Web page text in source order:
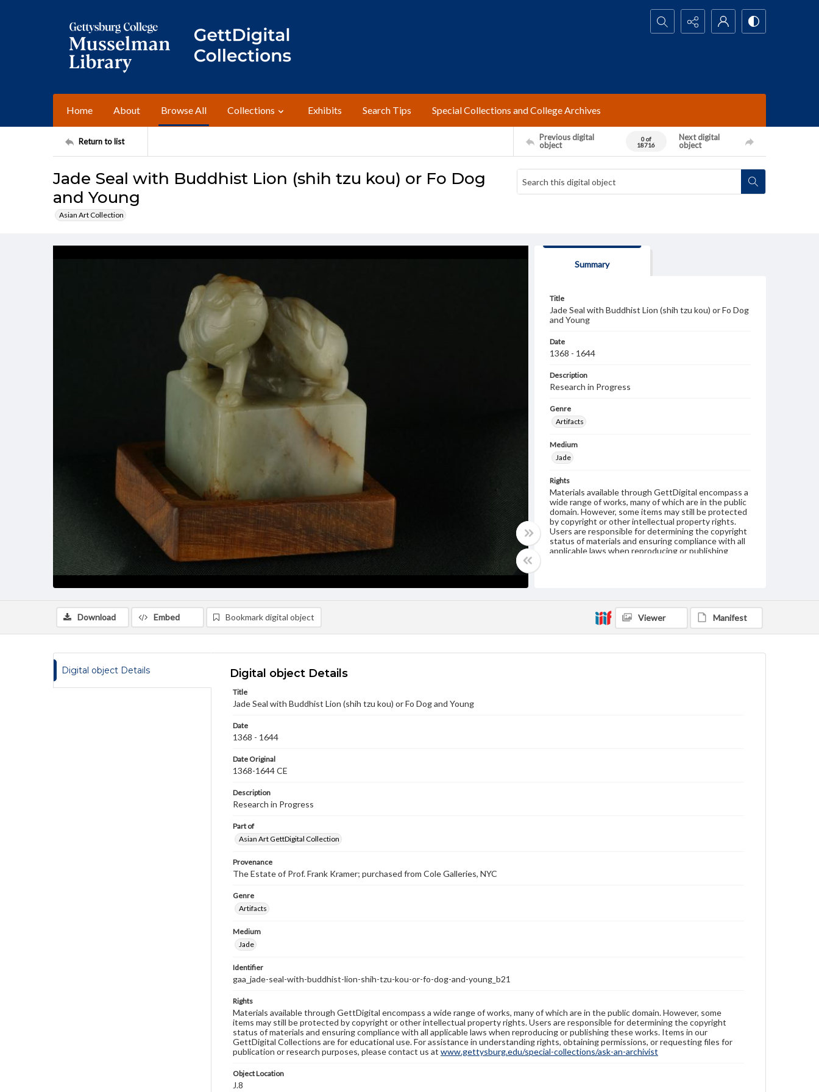
Search...
Home About Browse All Collections Exhibits Search Tips Special Collections and College Archives
Return to list
Previous digital
object
0 of
18716
Next digital
object
Jade Seal with Buddhist Lion (shih tzu kou) or Fo Dog
and Young
Asian Art Collection
Summary
Title
Jade Seal with Buddhist Lion (shih tzu kou) or Fo Dog
and Young
Date
1368 - 1644
Description
Research in Progress
Genre
Artifacts
Medium
Jade
Rights
Materials available through GettDigital encompass a
wide range of works, many of which are in the public
domain. However, some items may still be protected
by copyright or other intellectual property rights.
Users are responsible for determining the copyright
status of materials and ensuring compliance with all
applicable laws when reproducing or publishing
Download Embed Bookmark digital object Viewer Manifest
Digital object Details Digital object Details
Title
Jade Seal with Buddhist Lion (shih tzu kou) or Fo Dog and Young
Date
1368 - 1644
Date Original
1368-1644 CE
Description
Research in Progress
Part of
Asian Art GettDigital Collection
Provenance
The Estate of Prof. Frank Kramer; purchased from Cole Galleries, NYC
Genre
Artifacts
Medium
Jade
Identifier
gaa_jade-seal-with-buddhist-lion-shih-tzu-kou-or-fo-dog-and-young_b21
Rights
Materials available through GettDigital encompass a wide range of works, many of which are in the public domain. However, some
items may still be protected by copyright or other intellectual property rights. Users are responsible for determining the copyright
status of materials and ensuring compliance with all applicable laws when reproducing or publishing these works. Items in our
GettDigital Collections are for educational use. For assistance in understanding rights, obtaining permissions, or requesting files for
publication or research purposes, please contact us at www.gettysburg.edu/special-collections/ask-an-archivist
Object Location
J.8